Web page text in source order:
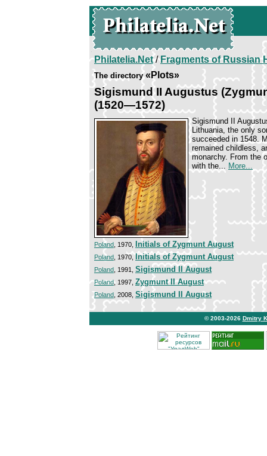
Philatelia.Net/Fragments of Russian
The directory«Plots»
Sigismund II Augustus
(1520—1572)
Sigismund II
Lithuania, the only
succeeded in 1548.
remained childless,
monarchy. From the
with the... More...
Poland , 1970, Initials of Zygmunt August
Poland , 1970,Initials of Zygmunt August
Poland , 1991, Sigismund II August
Poland, 1997, Zygmunt II August
Poland , 2008, Sigismund II August
© 2003-2026 Dmitry